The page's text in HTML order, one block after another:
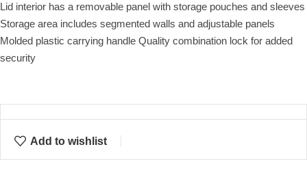
Lid interior has a removable panel with storage pouches and sleeves
Storage area includes segmented walls and adjustable panels
Molded plastic carrying handle Quality combination lock for added
security
Add to wishlist